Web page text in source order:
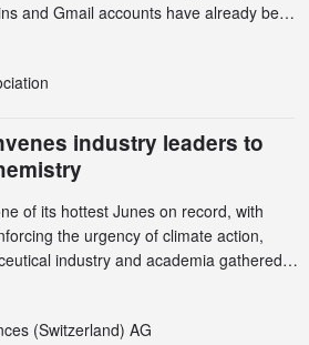
and Gmail accounts have already been
registrars and hosts; several have
it within your organization.
industry leaders to
of its hottest Junes on record, with
the urgency of climate action,
industry and academia gathered
3rd Green Chemistry Symposium
of pharmaceutical manufacturing.
(Switzerland) AG